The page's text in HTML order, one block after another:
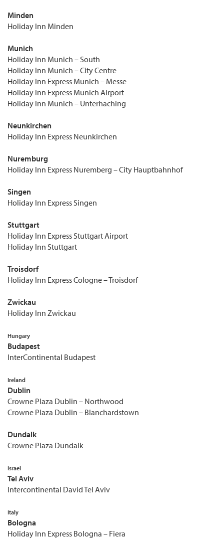
Minden
Holiday Inn Minden
Munich
Holiday Inn Munich – South
Holiday Inn Munich – City Centre
Holiday Inn Express Munich – Messe
Holiday Inn Express Munich Airport
Holiday Inn Munich – Unterhaching
Neunkirchen
Holiday Inn Express Neunkirchen
Nuremburg
Holiday Inn Express Nuremberg – City Hauptbahnhof
Singen
Holiday Inn Express Singen
Stuttgart
Holiday Inn Express Stuttgart Airport
Holiday Inn Stuttgart
Troisdorf
Holiday Inn Express Cologne – Troisdorf
Zwickau
Holiday Inn Zwickau
Hungary
Budapest
InterContinental Budapest
Ireland
Dublin
Crowne Plaza Dublin – Northwood
Crowne Plaza Dublin – Blanchardstown
Dundalk
Crowne Plaza Dundalk
Israel
Tel Aviv
Intercontinental David Tel Aviv
Italy
Bologna
Holiday Inn Express Bologna – Fiera